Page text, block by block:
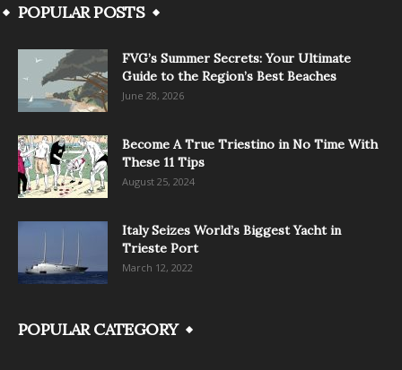
POPULAR POSTS
FVG’s Summer Secrets: Your Ultimate
Guide to the Region’s Best Beaches
June 28, 2026
Become A True Triestino in No Time With
These 11 Tips
August 25, 2024
Italy Seizes World’s Biggest Yacht in
Trieste Port
March 12, 2022
POPULAR CATEGORY